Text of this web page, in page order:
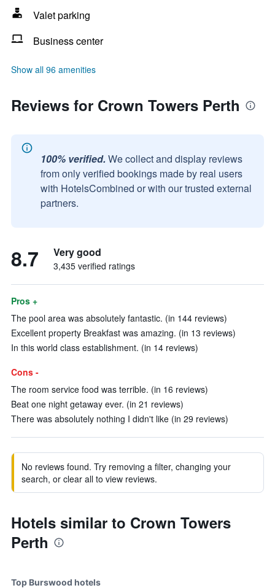
Valet parking
Business center
Show all 96 amenities
Reviews for Crown Towers Perth
100% verified. We collect and display reviews
from only verified bookings made by real users
with HotelsCombined or with our trusted external
partners.
8.7 Very good
3,435 verified ratings
Pros +
The pool area was absolutely fantastic. (in 144 reviews)
Excellent property Breakfast was amazing. (in 13 reviews)
In this world class establishment. (in 14 reviews)
Cons -
The room service food was terrible. (in 16 reviews)
Beat one night getaway ever. (in 21 reviews)
There was absolutely nothing I didn't like (in 29 reviews)
No reviews found. Try removing a filter, changing your
search, or clear all to view reviews.
Hotels similar to Crown Towers
Perth
Top Burswood hotels